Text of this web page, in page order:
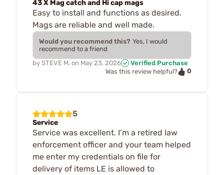
43 X Mag catch and Hi cap mags
Easy to install and functions as desired.
Mags are reliable and well made.
Would you recommend this? Yes, I would
recommend to a friend
by STEVE M. on May 23, 2026
Verified Purchase
Was this review helpful?
0
5
Service
Service was excellent. I’m a retired law
enforcement officer and your team helped
me enter my credentials on file for
delivery of items LE is allowed to